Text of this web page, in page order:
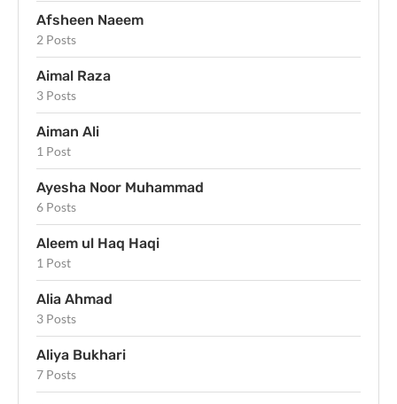
Afsheen Naeem
2 Posts
Aimal Raza
3 Posts
Aiman Ali
1 Post
Ayesha Noor Muhammad
6 Posts
Aleem ul Haq Haqi
1 Post
Alia Ahmad
3 Posts
Aliya Bukhari
7 Posts